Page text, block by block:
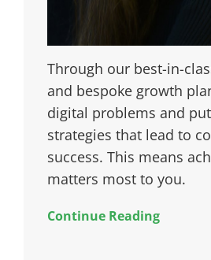
Through our best-in-
and bespoke growth
digital problems and
strategies that lead to
success. This means
matters most to you.
Continue Reading